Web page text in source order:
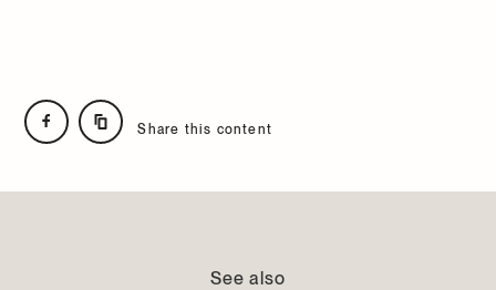
Share this content
See also